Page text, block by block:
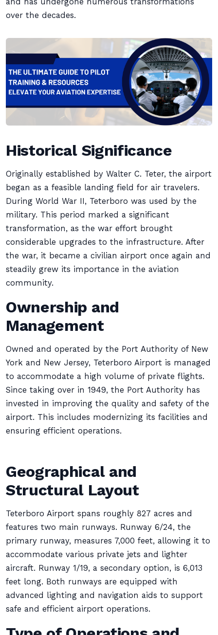
over the decades.
Historical Significance
Originally established by Walter C. Teter, the airport
began as a feasible landing field for air travelers.
During World War II, Teterboro was used by the
military. This period marked a significant
transformation, as the war effort brought
considerable upgrades to the infrastructure. After
the war, it became a civilian airport once again and
steadily grew its importance in the aviation
community.
Ownership and
Management
Owned and operated by the Port Authority of New
York and New Jersey, Teterboro Airport is managed
to accommodate a high volume of private flights.
Since taking over in 1949, the Port Authority has
invested in improving the quality and safety of the
airport. This includes modernizing its facilities and
ensuring efficient operations.
Geographical and
Structural Layout
Teterboro Airport spans roughly 827 acres and
features two main runways. Runway 6/24, the
primary runway, measures 7,000 feet, allowing it to
accommodate various private jets and lighter
aircraft. Runway 1/19, a secondary option, is 6,013
feet long. Both runways are equipped with
advanced lighting and navigation aids to support
safe and efficient airport operations.